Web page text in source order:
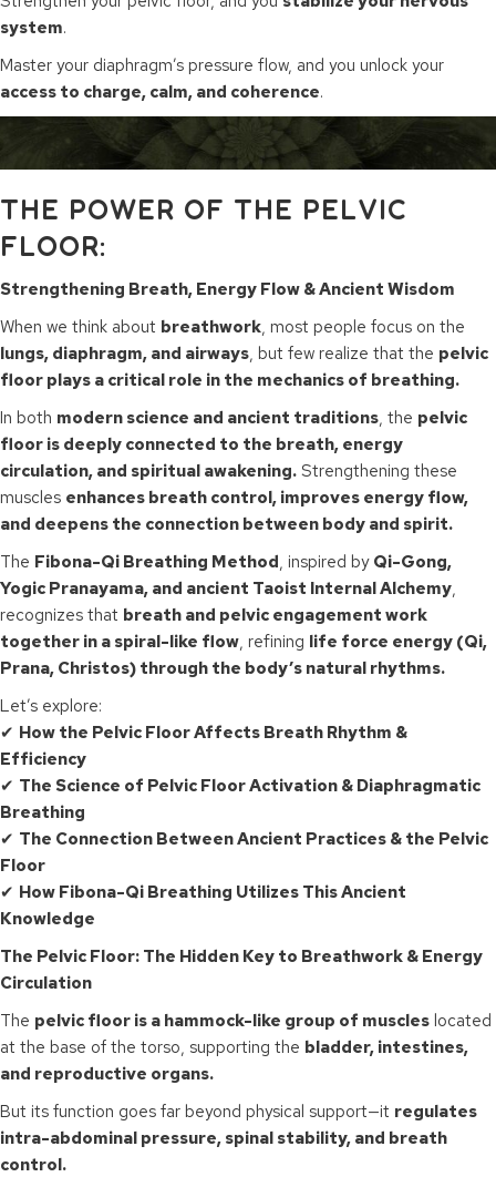
system.
Master your diaphragm’s pressure flow, and you unlock your
access to charge, calm, and coherence.
THE POWER OF THE PELVIC
FLOOR:
Strengthening Breath, Energy Flow & Ancient Wisdom
When we think about breathwork, most people focus on the
lungs, diaphragm, and airways, but few realize that the pelvic
floor plays a critical role in the mechanics of breathing.
In both modern science and ancient traditions, the pelvic
floor is deeply connected to the breath, energy
circulation, and spiritual awakening. Strengthening these
muscles enhances breath control, improves energy flow,
and deepens the connection between body and spirit.
The Fibona-Qi Breathing Method, inspired by Qi-Gong,
Yogic Pranayama, and ancient Taoist Internal Alchemy,
recognizes that breath and pelvic engagement work
together in a spiral-like flow, refining life force energy (Qi,
Prana, Christos) through the body’s natural rhythms.
Let’s explore:
✔ How the Pelvic Floor Affects Breath Rhythm &
Efficiency
✔ The Science of Pelvic Floor Activation & Diaphragmatic
Breathing
✔ The Connection Between Ancient Practices & the Pelvic
Floor
✔ How Fibona-Qi Breathing Utilizes This Ancient
Knowledge
The Pelvic Floor: The Hidden Key to Breathwork & Energy
Circulation
The pelvic floor is a hammock-like group of muscles located
at the base of the torso, supporting the bladder, intestines,
and reproductive organs.
But its function goes far beyond physical support—it regulates
intra-abdominal pressure, spinal stability, and breath
control.